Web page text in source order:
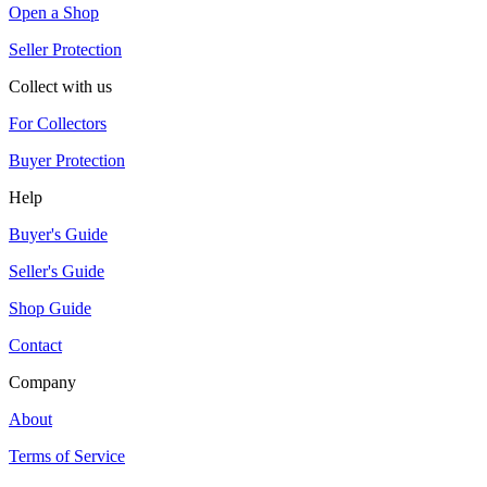
Open a Shop
Seller Protection
Collect with us
For Collectors
Buyer Protection
Help
Buyer's Guide
Seller's Guide
Shop Guide
Contact
Company
About
Terms of Service